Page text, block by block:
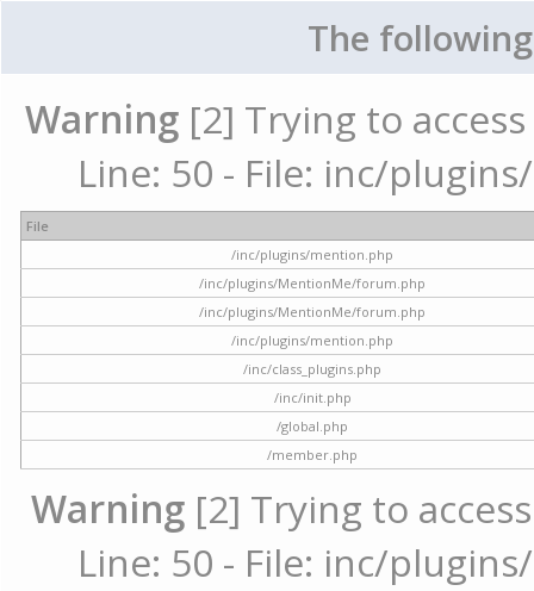
The
Warning [2] Trying to
Line: 50 - File: inc/
File
/inc/plugins/mention.php
/inc/plugins/MentionMe/forum.php
/inc/plugins/MentionMe/forum.php
/inc/plugins/mention.php
/inc/class_plugins.php
/inc/init.php
/global.php
/member.php
Warning [2] Trying to
Line: 50 - File: inc/